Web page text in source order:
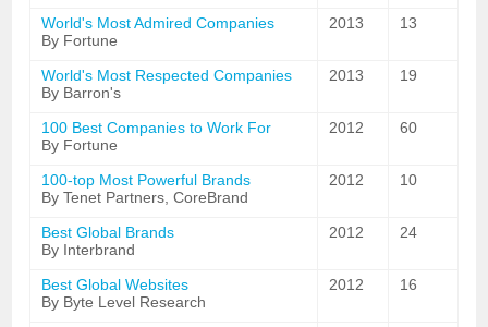
World's Most Admired Companies
By Fortune
2013 13
World's Most Respected Companies
By Barron's
2013 19
100 Best Companies to Work For
By Fortune
2012 60
100-top Most Powerful Brands
By Tenet Partners, CoreBrand
2012 10
Best Global Brands
By Interbrand
2012 24
Best Global Websites
By Byte Level Research
2012 16